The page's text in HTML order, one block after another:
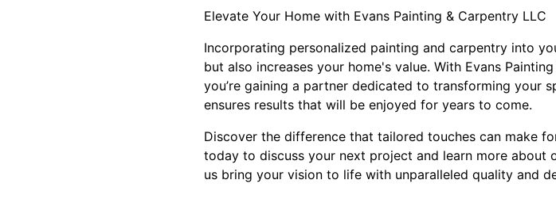
Elevate Your Home with Evans Painting & Carpentry LLC
Incorporating personalized painting and carpentry into
but also increases your home's value. With Evans
you’re gaining a partner dedicated to transforming your
ensures results that will be enjoyed for years to come.
Discover the difference that tailored touches can make
today to discuss your next project and learn more about
us bring your vision to life with unparalleled quality and